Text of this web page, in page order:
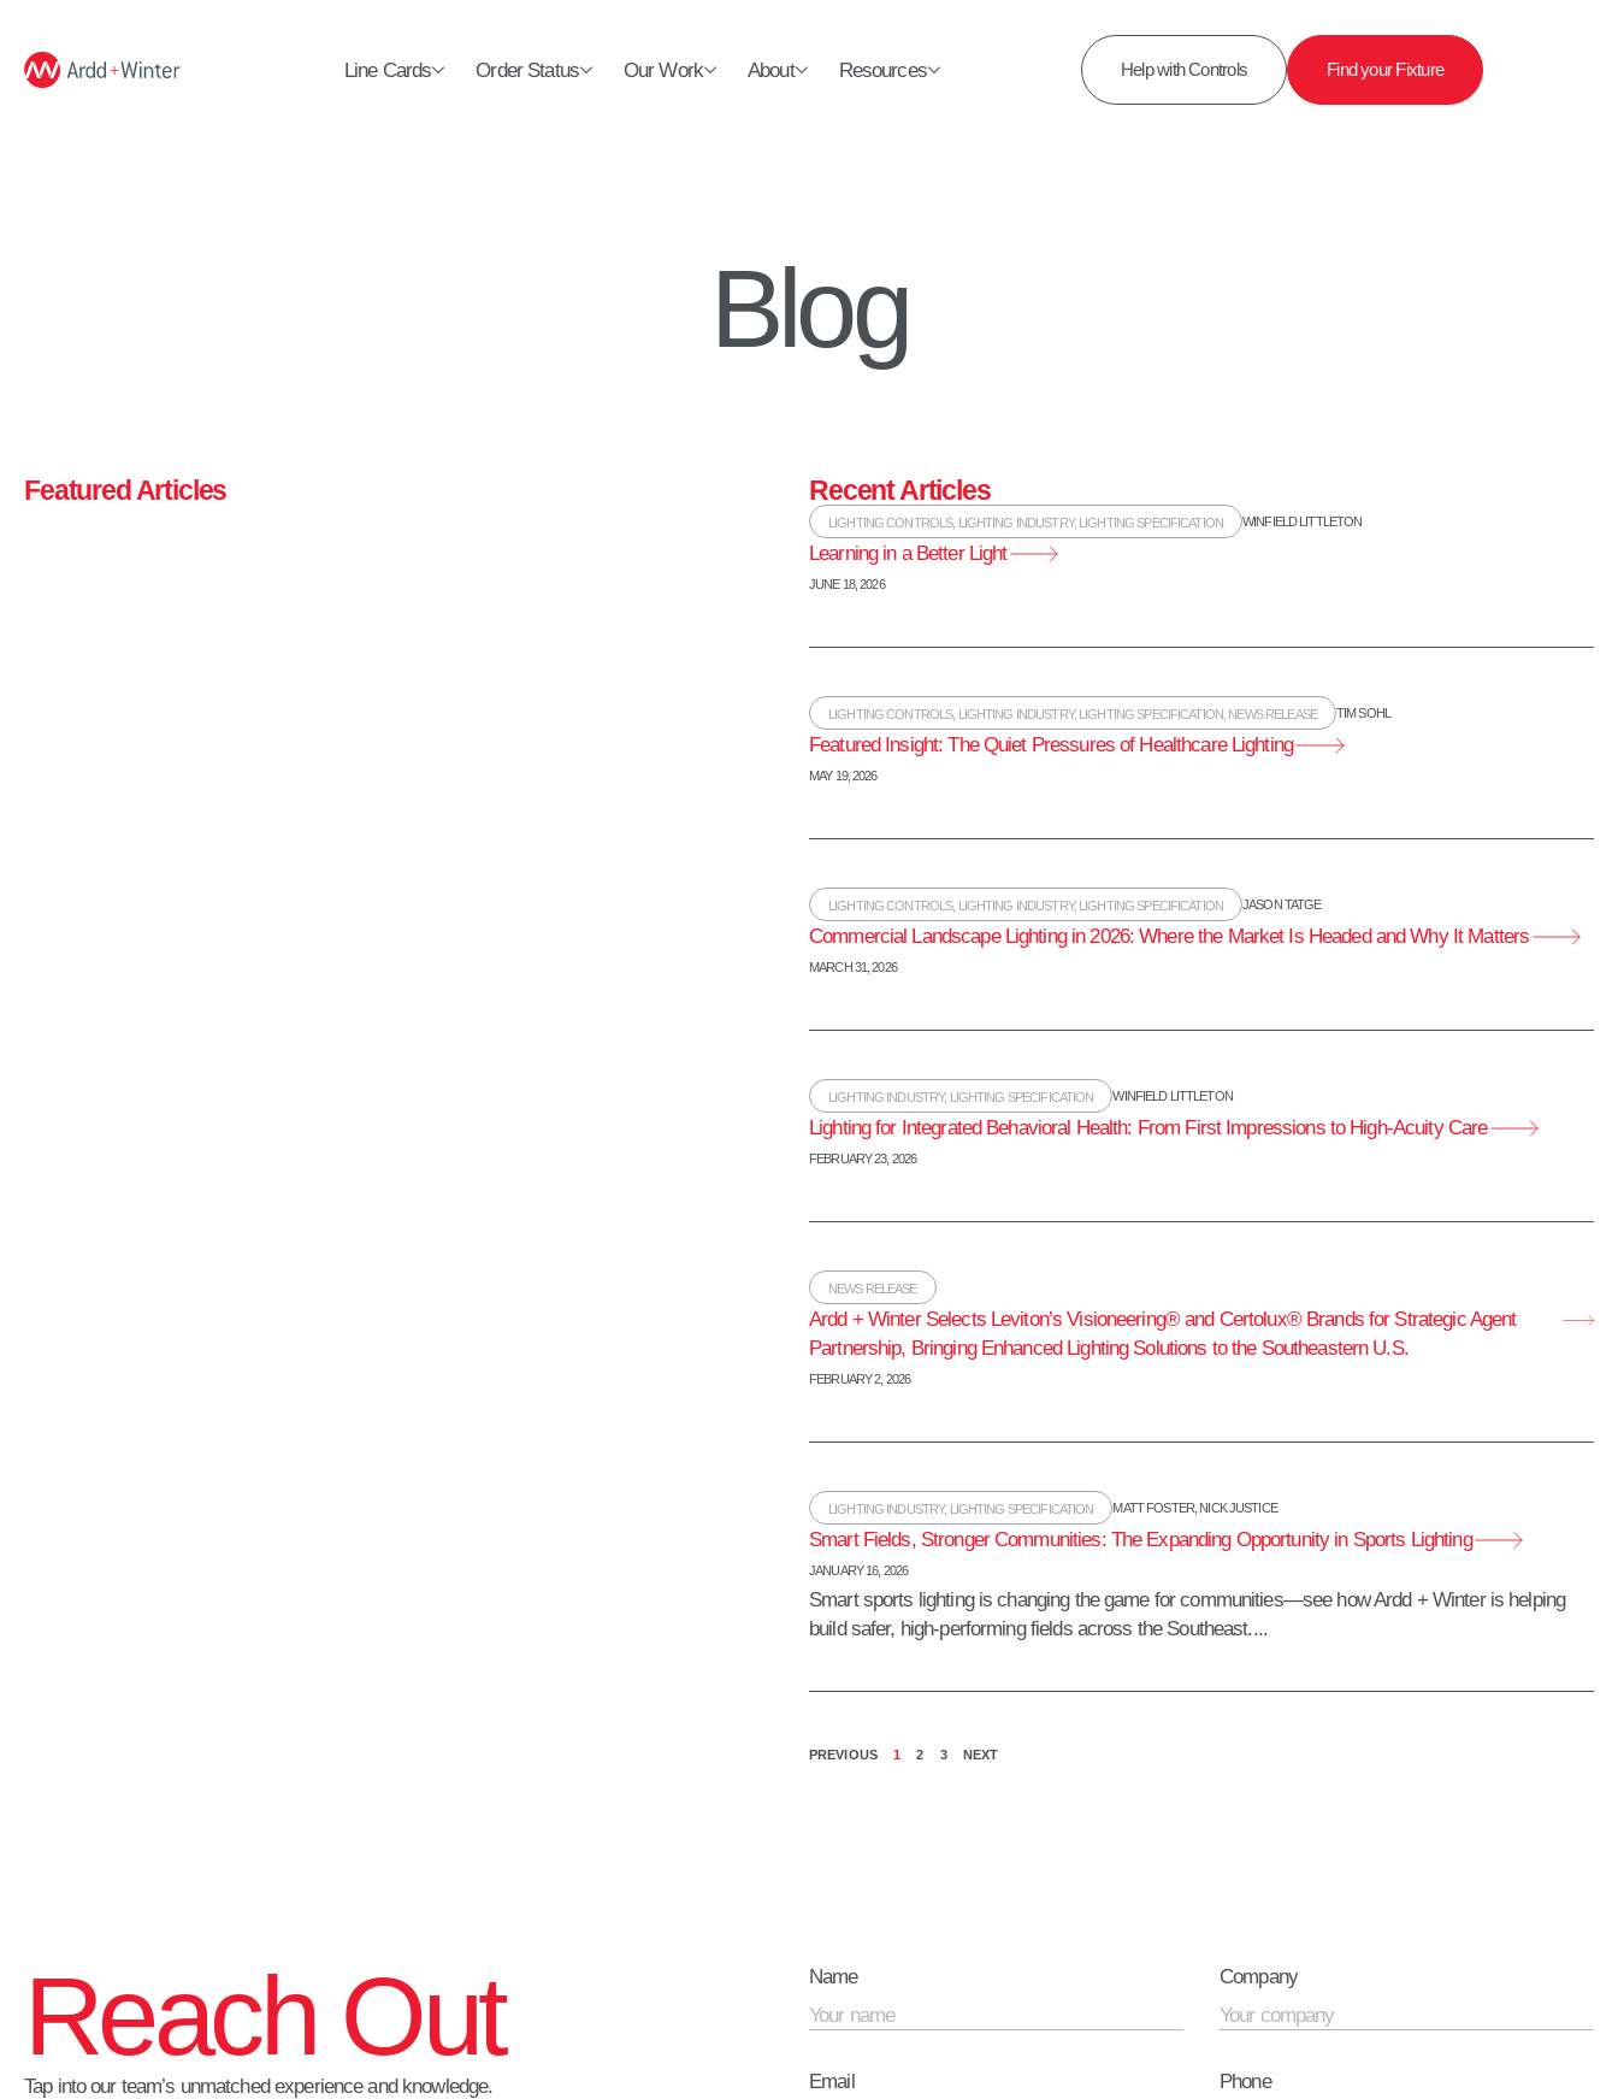
Line Cards Order Status Our Work About Resources Help with Controls Find your Fixture
Blog
Featured Articles Recent Articles
LIGHTING CONTROLS, LIGHTING INDUSTRY, LIGHTING SPECIFICATION WINFIELD LITTLETON
Learning in a Better Light
JUNE 18, 2026
LIGHTING CONTROLS, LIGHTING INDUSTRY, LIGHTING SPECIFICATION NEWS RELEASE TIM SOHL
Featured Insight: The Quiet Pressures of Healthcare Lighting
MAY 19, 2026
LIGHTING CONTROLS, LIGHTING INDUSTRY, LIGHTING SPECIFICATION JASON TATGE
Commercial Landscape Lighting in 2026: Where the Market Is Headed and Why It Matters
MARCH 31, 2026
LIGHTING INDUSTRY, LIGHTING SPECIFICATION WINFIELD LITTLETON
Lighting for Integrated Behavioral Health: From First Impressions to High‑Acuity Care
FEBRUARY 23, 2026
NEWS RELEASE
Ardd + Winter Selects Leviton’s Visioneering® and Certolux® Brands for Strategic Agent
Partnership, Bringing Enhanced Lighting Solutions to the Southeastern U.S.
FEBRUARY 2, 2026
LIGHTING INDUSTRY, LIGHTING SPECIFICATION MATT FOSTER, NICK JUSTICE
Smart Fields, Stronger Communities: The Expanding Opportunity in Sports Lighting
JANUARY 16, 2026
Smart sports lighting is changing the game for communities—see how Ardd + Winter is helping
build safer, high-performing fields across the Southeast....
PREVIOUS 1 2 3 NEXT
Reach Out
Tap into our team’s unmatched experience and knowledge.
Name Company
Email Phone